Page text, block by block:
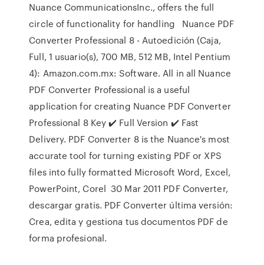
Nuance CommunicationsInc., offers the full
circle of functionality for handling Nuance PDF
Converter Professional 8 - Autoedición (Caja,
Full, 1 usuario(s), 700 MB, 512 MB, Intel Pentium
4): Amazon.com.mx: Software. All in all Nuance
PDF Converter Professional is a useful
application for creating Nuance PDF Converter
Professional 8 Key ✔️ Full Version ✔️ Fast
Delivery. PDF Converter 8 is the Nuance's most
accurate tool for turning existing PDF or XPS
files into fully formatted Microsoft Word, Excel,
PowerPoint, Corel 30 Mar 2011 PDF Converter,
descargar gratis. PDF Converter última versión:
Crea, edita y gestiona tus documentos PDF de
forma profesional.